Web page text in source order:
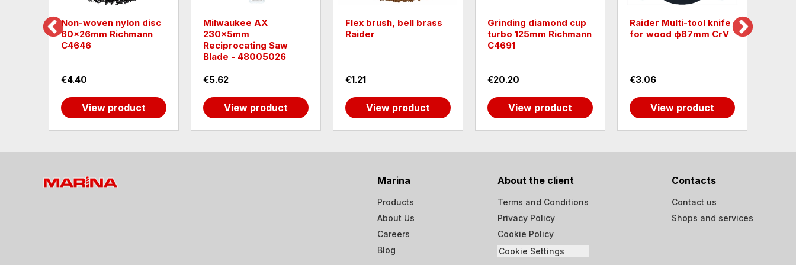
Non-woven nylon disc
60x26mm Richmann
C4646
€4.40
View product
Milwaukee AX
230x5mm
Reciprocating Saw
Blade - 48005026
€5.62
View product
Flex brush, bell brass
Raider
€1.21
View product
Grinding diamond cup
turbo 125mm Richmann
C4691
€20.20
View product
Raider Multi-tool knife
for wood ф87mm CrV
€3.06
View product
Contacts
Contact us
Shops and services
About the client
Terms and Conditions
Privacy Policy
Cookie Policy
Cookie Settings
Marina
Products
About Us
Careers
Blog